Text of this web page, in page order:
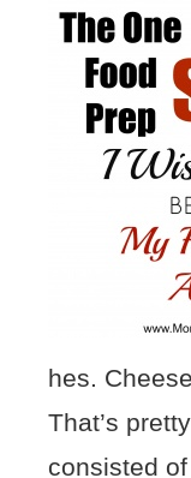
hes.
That’s
consisted